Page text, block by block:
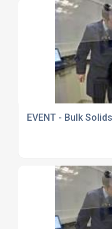
EVENT - Bulk